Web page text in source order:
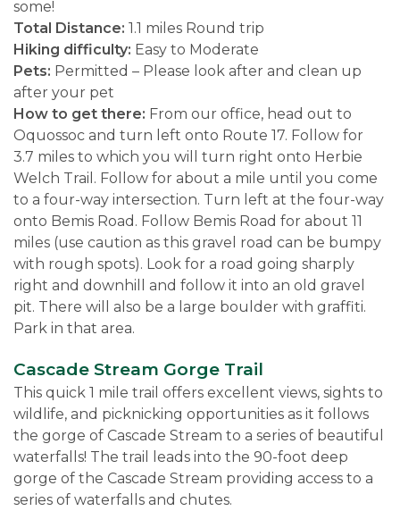
some!
Total Distance: 1.1 miles Round trip
Hiking difficulty: Easy to Moderate
Pets: Permitted – Please look after and clean up
after your pet
How to get there: From our office, head out to
Oquossoc and turn left onto Route 17. Follow for
3.7 miles to which you will turn right onto Herbie
Welch Trail. Follow for about a mile until you come
to a four-way intersection. Turn left at the four-way
onto Bemis Road. Follow Bemis Road for about 11
miles (use caution as this gravel road can be bumpy
with rough spots). Look for a road going sharply
right and downhill and follow it into an old gravel
pit. There will also be a large boulder with graffiti.
Park in that area.
Cascade Stream Gorge Trail
This quick 1 mile trail offers excellent views, sights to
wildlife, and picknicking opportunities as it follows
the gorge of Cascade Stream to a series of beautiful
waterfalls! The trail leads into the 90-foot deep
gorge of the Cascade Stream providing access to a
series of waterfalls and chutes.